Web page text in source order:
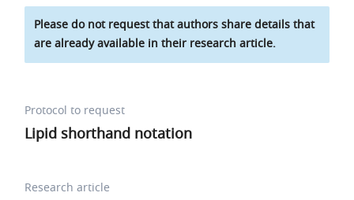
Please do not request that authors share details that
are already available in their research article.
Protocol to request
Lipid shorthand notation
Research article